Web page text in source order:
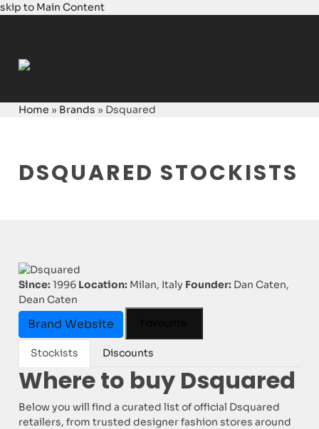
skip to Main Content
Home » Brands » Dsquared
DSQUARED STOCKISTS
Since:1996 Location: Milan, Italy Founder: Dan Caten,
Dean Caten
Brand Website
Stockists Discounts
Where to buy Dsquared
Below you will find a curated list of official Dsquared
retailers, from trusted designer fashion stores around